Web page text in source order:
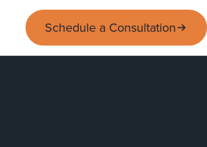
Schedule a Consultation